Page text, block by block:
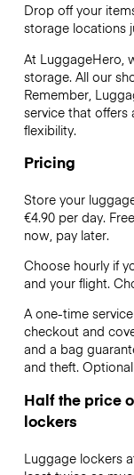
Drop off your
storage locations
At LuggageHero,
storage. All our
Remember,
service that offers
flexibility.
Pricing
Store your
€4.90per day.
now, pay later.
Choose hourly if
and your flight.
A one-time
checkout and
and a bag
and theft.
Half the price
lockers
Luggage lockers